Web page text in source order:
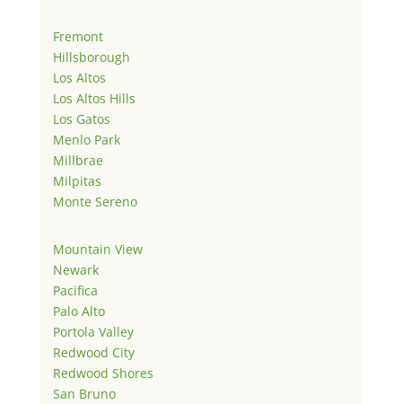
Fremont
Hillsborough
Los Altos
Los Altos Hills
Los Gatos
Menlo Park
Millbrae
Milpitas
Monte Sereno
Mountain View
Newark
Pacifica
Palo Alto
Portola Valley
Redwood City
Redwood Shores
San Bruno